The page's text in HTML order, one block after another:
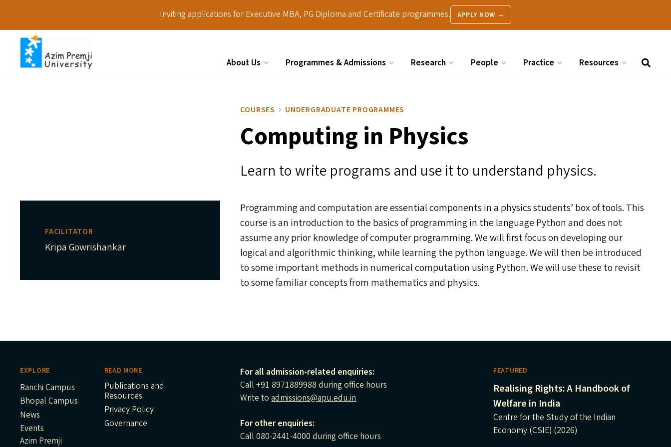
Inviting applications for Executive MBA, PG Diploma and Certificate programmes. APPLY NOW →
About Us Programmes & Admissions Research People Practice Resources
COURSES UNDERGRADUATE PROGRAMMES
Computing in Physics
Learn to write programs and use it to understand physics.
FACILITATOR
Kripa Gowrishankar
Programming and computation are essential components in a physics students’ box of tools. This
course is an introduction to the basics of programming in the language Python and does not
assume any prior knowledge of computer programming. We will first focus on developing our
logical and algorithmic thinking, while learning the python language. We will then be introduced
to some important methods in numerical computation using Python. We will use these to revisit
to some familiar concepts from mathematics and physics.
FEATURED
Realising Rights: A Handbook of
Welfare in India
Centre for the Study of the Indian
Economy (CSIE) (2026)
EXPLORE
Ranchi Campus
Bhopal Campus
News
Events
Azim Premji
READ MORE
Publications and
Resources
Privacy Policy
Governance
For all admission-related enquiries:
Call +91 8971889988 during office hours
Write toadmissions@apu.edu.in
For other enquiries:
Call 080-2441-4000 during office hours